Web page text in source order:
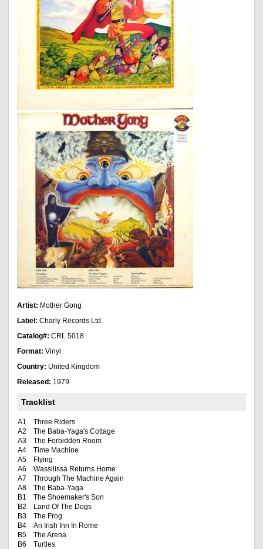
Artist: Mother Gong
Label: Charly Records Ltd.
Catalog#: CRL 5018
Format: Vinyl
Country: United Kingdom
Released: 1979
Tracklist
A1
Three Riders
A2
The Baba-Yaga's Cottage
A3
The Forbidden Room
A4
Time Machine
A5
Flying
A6
Wassilissa Returns Home
A7
Through The Machine Again
A8
The Baba-Yaga
B1
The Shoemaker's Son
B2
Land Of The Dogs
B3
The Frog
B4
An Irish Inn In Rome
B5
The Arena
B6
Turtles